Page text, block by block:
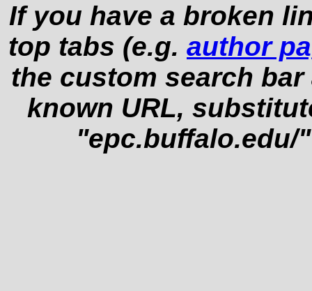
If you have a broken
top tabs (e.g. author
the custom search
known URL,
"epc.buffalo.edu/